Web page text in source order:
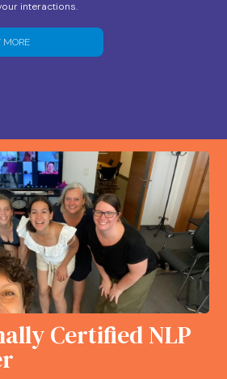
interactions.
MORE
Certified NLP